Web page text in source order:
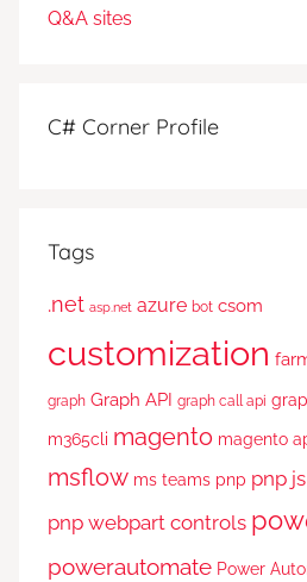
C# Corner Profile
Tags
.net asp.net azure bot csom
customization
graph Graph API graph call api
m365cli magento magento
msflow ms teams pnp pnp js
pnp webpart controls
powerautomate Power